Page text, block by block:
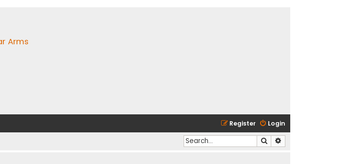
Arms
Login
Register
Search